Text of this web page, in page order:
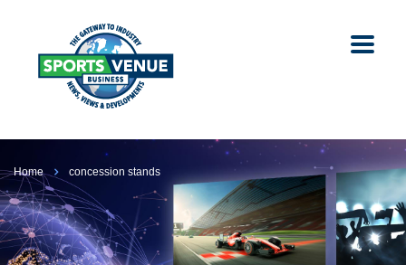
Home concession stands